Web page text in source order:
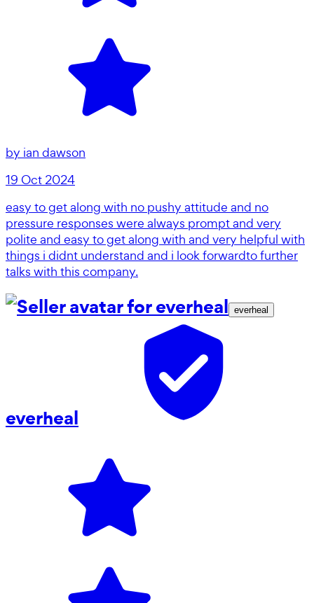
by ian dawson
19 Oct 2024
easy to get along with no pushy attitude and no
pressure responses were always prompt and very
polite and easy to get along with and very helpful with
things i didnt understand and i look forwardto further
talks with this company.
everheal
everheal